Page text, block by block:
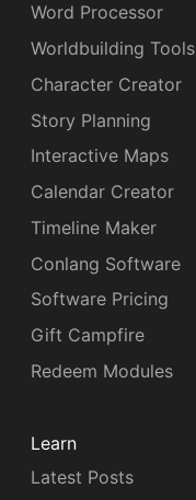
Word Processor
Worldbuilding Tools
Character Creator
Story Planning
Interactive Maps
Calendar Creator
Timeline Maker
Conlang Software
Software Pricing
Gift Campfire
Redeem Modules
Learn
Latest Posts